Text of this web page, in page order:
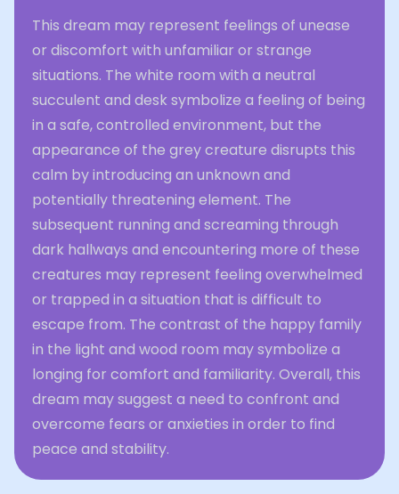
This dream may represent feelings of unease
or discomfort with unfamiliar or strange
situations. The white room with a neutral
succulent and desk symbolize a feeling of being
in a safe, controlled environment, but the
appearance of the grey creature disrupts this
calm by introducing an unknown and
potentially threatening element. The
subsequent running and screaming through
dark hallways and encountering more of these
creatures may represent feeling overwhelmed
or trapped in a situation that is difficult to
escape from. The contrast of the happy family
in the light and wood room may symbolize a
longing for comfort and familiarity. Overall, this
dream may suggest a need to confront and
overcome fears or anxieties in order to find
peace and stability.